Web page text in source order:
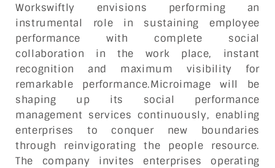
Workswiftly envisions performing an
instrumental role in sustaining employee
performance with complete social
collaboration in the work place, instant
recognition and maximum visibility for
remarkable performance.Microimage will be
shaping up its social performance
management services continuously, enabling
enterprises to conquer new boundaries
through reinvigorating the people resource.
The company invites enterprises operating